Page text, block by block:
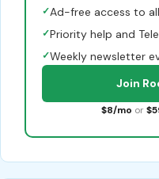
✓Ad-free access to
✓Priority help and
✓Weekly newsletter
Join
$8/mo or